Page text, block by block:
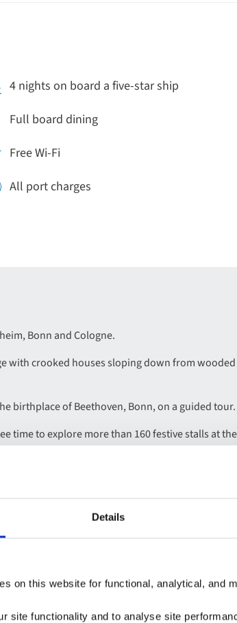
Details
on this website for functional, analytical, and
site functionality and to analyse site
4 nights on board a five-star ship
Full board dining
Free Wi-Fi
All port charges
Bonn and Cologne.
with crooked houses sloping down from wooded
birthplace of Beethoven, Bonn, on a guided tour.
time to explore more than 160 festive stalls at the
markets dotted across the city.
stunning Rhine Gorge, and enjoy a Rhenish